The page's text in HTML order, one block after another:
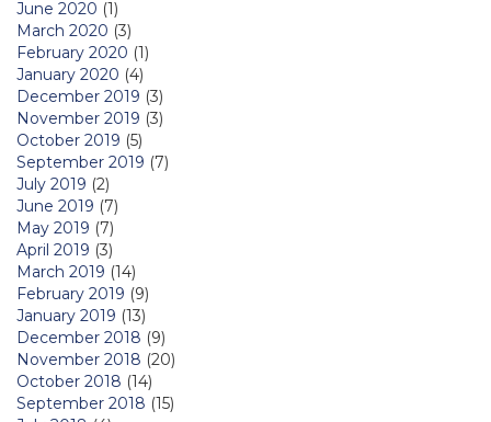
June 2020 (1)
March 2020 (3)
February 2020 (1)
January 2020 (4)
December 2019 (3)
November 2019 (3)
October 2019 (5)
September 2019 (7)
July 2019 (2)
June 2019 (7)
May 2019 (7)
April 2019 (3)
March 2019 (14)
February 2019 (9)
January 2019 (13)
December 2018 (9)
November 2018 (20)
October 2018 (14)
September 2018 (15)